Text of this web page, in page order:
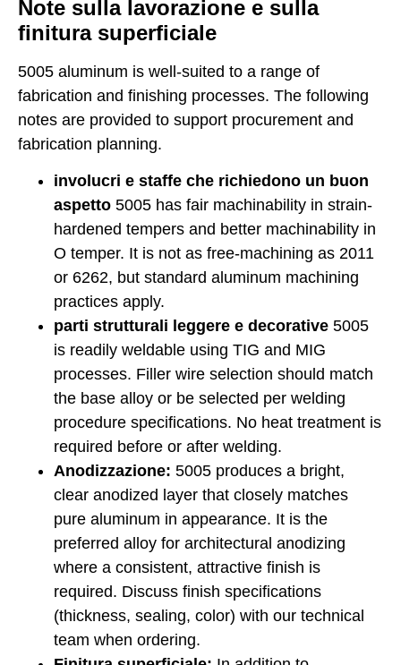
Note sulla lavorazione e sulla
finitura superficiale
5005 aluminum is well-suited to a range of
fabrication and finishing processes. The following
notes are provided to support procurement and
fabrication planning.
involucri e staffe che richiedono un buon
aspetto 5005 has fair machinability in strain-
hardened tempers and better machinability in
O temper. It is not as free-machining as 2011
or 6262, but standard aluminum machining
practices apply.
parti strutturali leggere e decorative 5005
is readily weldable using TIG and MIG
processes. Filler wire selection should match
the base alloy or be selected per welding
procedure specifications. No heat treatment is
required before or after welding.
Anodizzazione: 5005 produces a bright,
clear anodized layer that closely matches
pure aluminum in appearance. It is the
preferred alloy for architectural anodizing
where a consistent, attractive finish is
required. Discuss finish specifications
(thickness, sealing, color) with our technical
team when ordering.